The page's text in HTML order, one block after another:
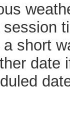
short
date